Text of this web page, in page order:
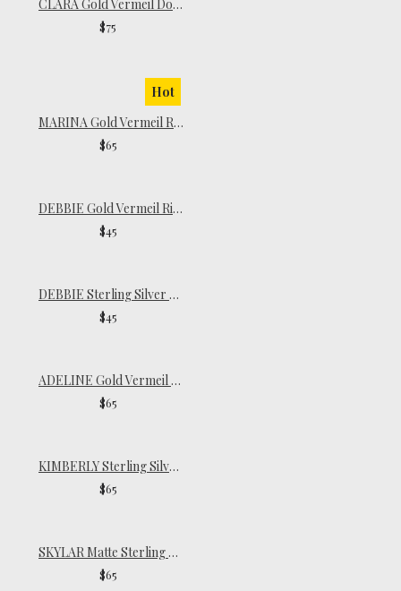
CLARA Gold Vermeil Dome Ring
$75
Hot
MARINA Gold Vermeil Ring
$65
DEBBIE Gold Vermeil Ring
$45
DEBBIE Sterling Silver Ring
$45
ADELINE Gold Vermeil Ring
$65
KIMBERLY Sterling Silver Ring
$65
SKYLAR Matte Sterling Silver Ring
$65